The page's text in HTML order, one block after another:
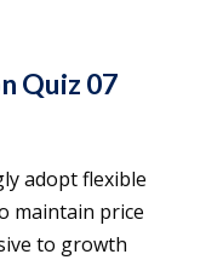
Quiz 07
adopt flexible
maintain price
to growth